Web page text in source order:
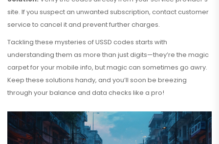
site. If you suspect an unwanted subscription, contact customer
service to cancel it and prevent further charges.
Tackling these mysteries of USSD codes starts with
understanding them as more than just digits—they’re the magic
carpet for your mobile info, but magic can sometimes go awry.
Keep these solutions handy, and you’ll soon be breezing
through your balance and data checks like a pro!